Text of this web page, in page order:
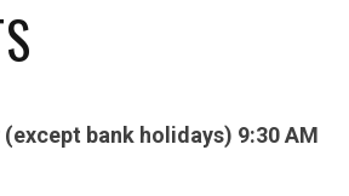
bank holidays) 9:30 AM